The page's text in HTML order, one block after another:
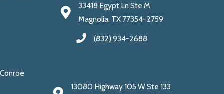
33418 Egypt Ln Ste M
Magnolia, TX 77354-2759
(832) 934-2688
Conroe
13080 Highway 105 W Ste 133